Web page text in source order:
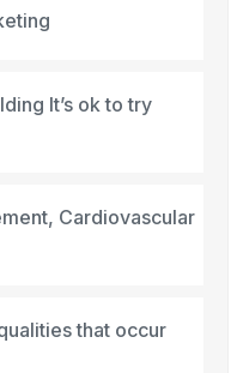
It’s ok to try
Cardiovascular
that occur